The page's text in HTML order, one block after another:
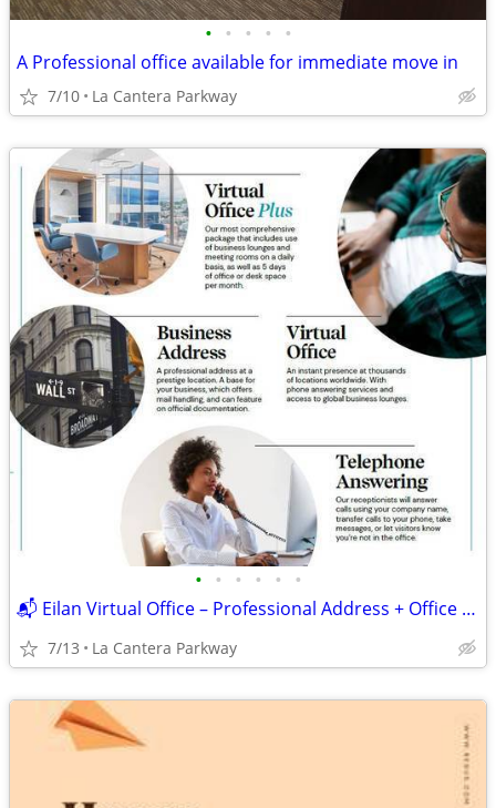
• • • • •
A Professional office available for immediate move in
7/10 La Cantera Parkway
• • • • • •
📬 Eilan Virtual Office – Professional Address + Office Access
7/13 La Cantera Parkway